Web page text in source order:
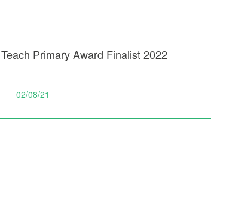
Teach Primary Award Finalist 2022
02/08/21